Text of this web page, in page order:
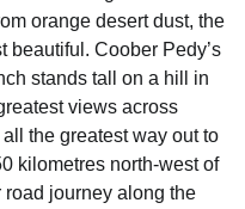
orange desert dust, the
beautiful. Coober Pedy’s
stands tall on a hill in
views across
the greatest way out to
kilometres north-west of
road journey along the